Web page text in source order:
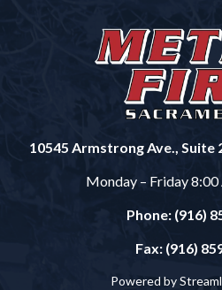
10545 Armstrong Ave., Suite
Monday – Friday
Phone: (916)
Fax: (916)
Powered by